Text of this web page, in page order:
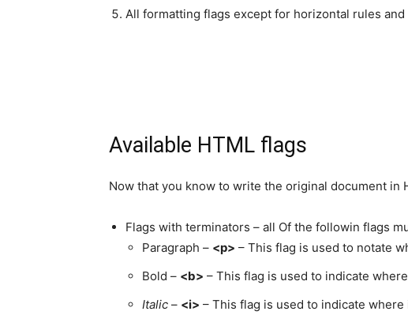
All formatting flags except for horizontal rules
Available HTML flags
Now that you know to write the original document in
Flags with terminators – all Of the followin flags
Paragraph – <p> – This flag is used to notate
Bold – <b> – This flag is used to indicate
Italic – <i> – This flag is used to indicate